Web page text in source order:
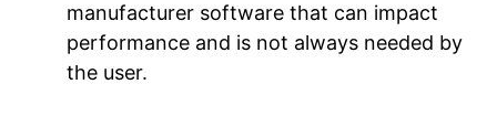
manufacturer software that can impact
performance and is not always needed by
the user.